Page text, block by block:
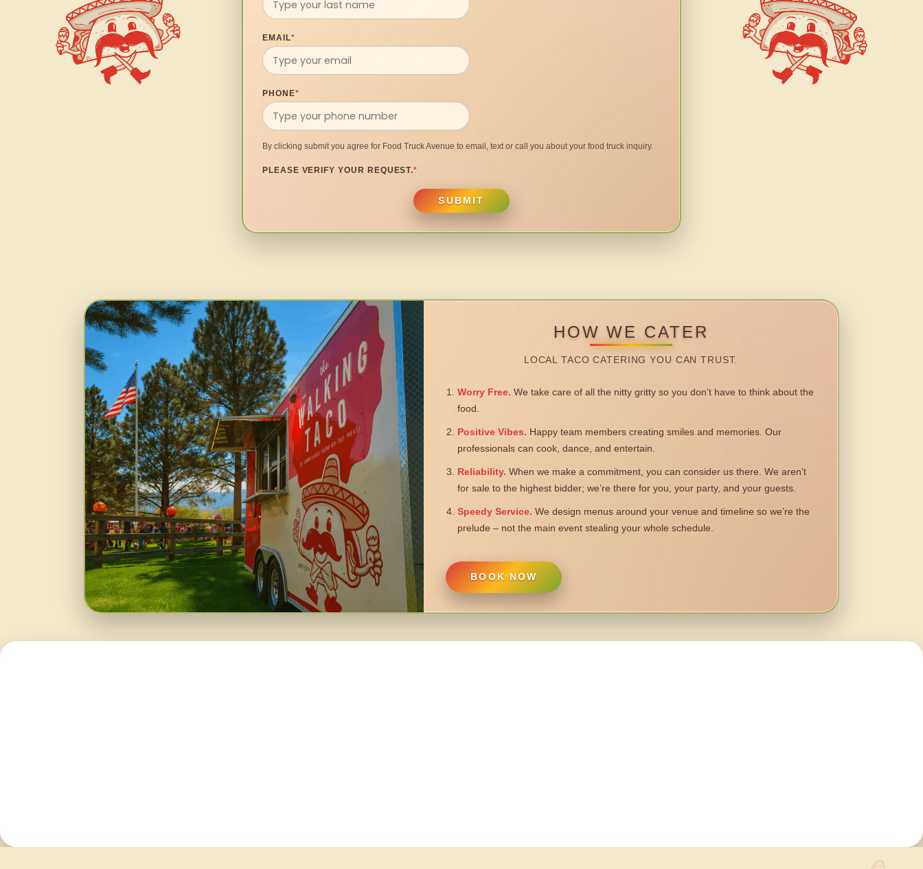
EMAIL*
PHONE*
By clicking submit you agree for Food Truck Avenue to email, text or call you about your food truck inquiry.
PLEASE VERIFY YOUR REQUEST.*
SUBMIT
HOW WE CATER
LOCAL TACO CATERING YOU CAN TRUST.
Worry Free. We take care of all the nitty gritty so you don’t have to think about the
food.
Positive Vibes. Happy team members creating smiles and memories. Our
professionals can cook, dance, and entertain.
Reliability. When we make a commitment, you can consider us there. We aren’t
for sale to the highest bidder; we’re there for you, your party, and your guests.
Speedy Service. We design menus around your venue and timeline so we’re the
prelude – not the main event stealing your whole schedule.
BOOK NOW